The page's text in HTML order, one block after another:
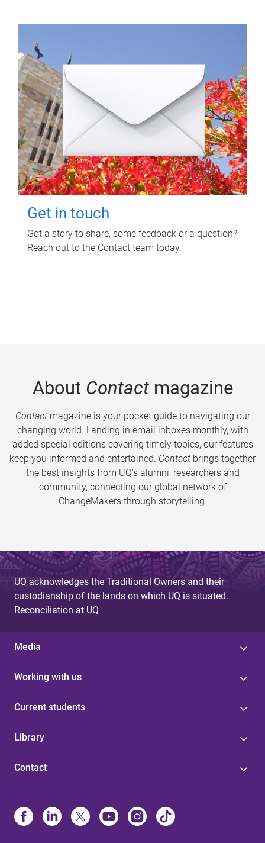
Get in touch
Got a story to share, some feedback or a question?
Reach out to the Contact team today.
About Contactmagazine
Contactmagazine is your pocket guide to navigating our
changing world. Landing in email inboxes monthly, with
added special editions covering timely topics, our features
keep you informed and entertained. Contact brings together
the best insights from UQ’s alumni, researchers and
community, connecting our global network of
ChangeMakers through storytelling.
UQ acknowledges the Traditional Owners and their
custodianship of the lands on which UQ is situated.
Reconciliation at UQ
Media
Working with us
Current students
Library
Contact